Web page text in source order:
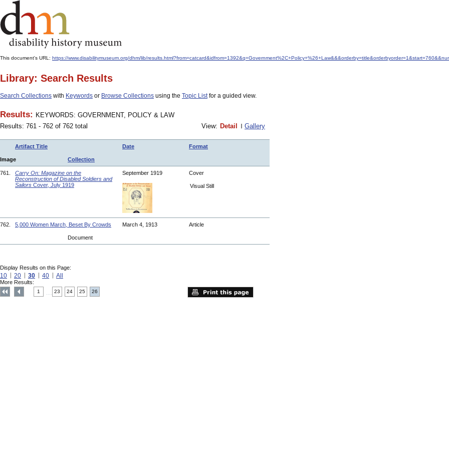
This document's URL: https://www.disabilitymuseum.org/dhm/lib/
Library: Search Results
Search Collections with Keywords or Browse Collections using the Topic Listfor a guided view.
Results: KEYWORDS: GOVERNMENT, POLICY & LAW
Results: 761 - 762 of 762 total
View: Detail Gallery
Artifact Title Date Format
Image Collection
761.
Carry On: Magazine on the
Reconstruction of Disabled Soldiers and
Sailors Cover, July 1919
September 1919 Cover
Visual Still
762. 5,000 Women March, Beset By Crowds March 4, 1913 Article
Document
Display Results on this Page:
10 20 30 40 All
More Results:
1 23 24 25 26